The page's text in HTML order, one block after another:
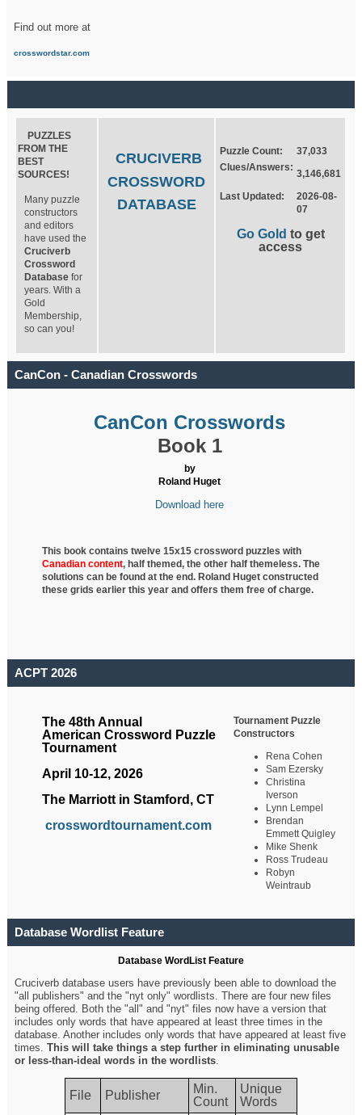
Find out more at
crosswordstar.com
PUZZLES
FROM THE
BEST
SOURCES!
Many puzzle
constructors
and editors
have used the
Cruciverb
Crossword
Database for
years. With a
Gold
Membership,
so can you!
CRUCIVERB
CROSSWORD
DATABASE
Puzzle Count:
37,033
Clues/Answers:
3,146,681
Last Updated:
2026-08-
07
Go Gold to get
access
CanCon - Canadian Crosswords
CanCon Crosswords
Book 1
by
Roland Huget
Download here
This book contains twelve 15x15 crossword puzzles with
Canadian content, halfthemed, the other half themeless. The
solutions can be found at the end. Roland Huget constructed
these grids earlier this year and offers them free of charge.
ACPT 2026
The 48th Annual
American Crossword Puzzle
Tournament
April 10-12, 2026
The Marriott in Stamford, CT
crosswordtournament.com
Tournament Puzzle
Constructors
Rena Cohen
Sam Ezersky
Christina
Iverson
Lynn Lempel
Brendan
Emmett Quigley
Mike Shenk
Ross Trudeau
Robyn
Weintraub
Database Wordlist Feature
Database WordList Feature
Cruciverb database users have previously been able to download the
"all publishers" and the "nyt only" wordlists. There are four new files
being offered. Both the "all" and "nyt" files now have a version that
includes only words that have appeared at least three times in the
database. Another includes only words that have appeared at least five
times.This will take things a step further in eliminating unusable
or less-than-ideal words in the wordlists.
File Publisher
Min.
Count
Unique
Words